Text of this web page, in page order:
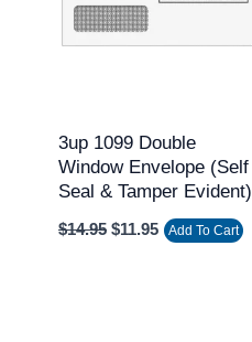
3up 1099 Double
Window Envelope (Self
Seal & Tamper Evident)
$14.95 $11.95 Add To Cart